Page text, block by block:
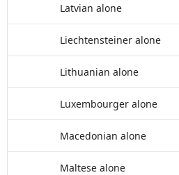
Latvian alone
Liechtensteiner alone
Lithuanian alone
Luxembourger alone
Macedonian alone
Maltese alone